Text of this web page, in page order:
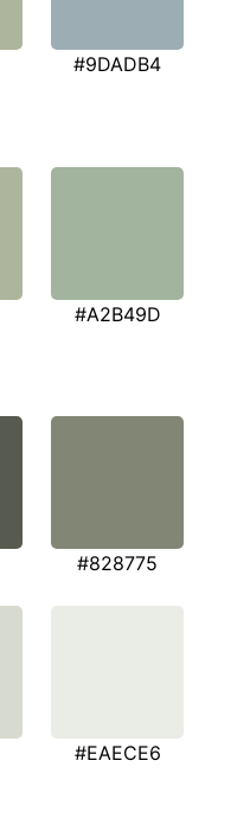
#9DADB4
#A2B49D
#828775
#EAECE6